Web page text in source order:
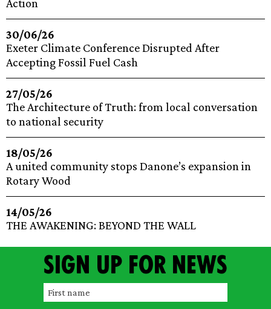
Action
30/06/26
Exeter Climate Conference Disrupted After
Accepting Fossil Fuel Cash
27/05/26
The Architecture of Truth: from local conversation
to national security
18/05/26
A united community stops Danone’s expansion in
Rotary Wood
14/05/26
THE AWAKENING: BEYOND THE WALL
Sign up for news
F